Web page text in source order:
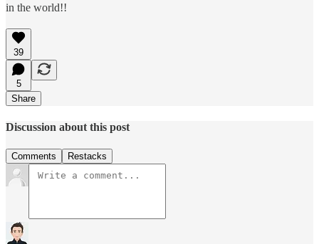
in the world!!
39
5
Share
Discussion about this post
Comments Restacks